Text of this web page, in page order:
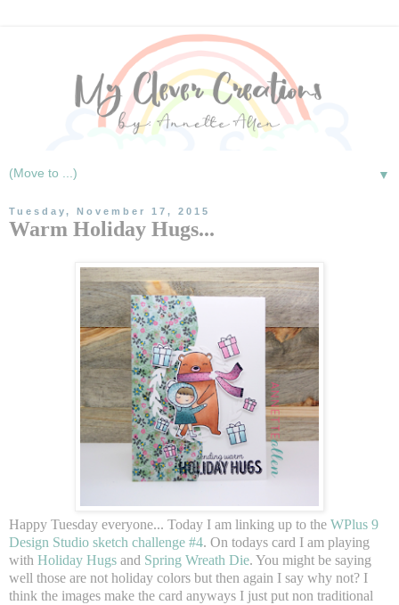
▼
Tuesday, November 17, 2015
Warm Holiday Hugs...
Happy Tuesday everyone... Today I am linking up to the WPlus 9
Design Studio sketch challenge #4. On todays card I am playing
with Holiday Hugs and Spring Wreath Die. You might be saying
well those are not holiday colors but then again I say why not? I
think the images make the card anyways I just put non traditional